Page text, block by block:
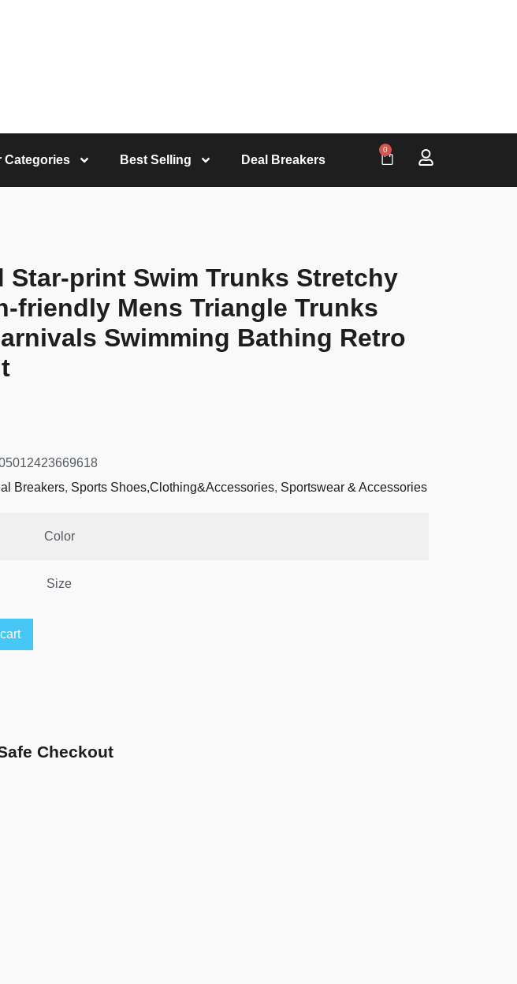
Categories Best Selling Deal Breakers
0
Star-print Swim Trunks Stretchy
friendly Mens Triangle Trunks
Swimming Bathing Retro
Breakers, Sports Shoes,Clothing&Accessories, Sportswear & Accessories
Color
Size
Checkout